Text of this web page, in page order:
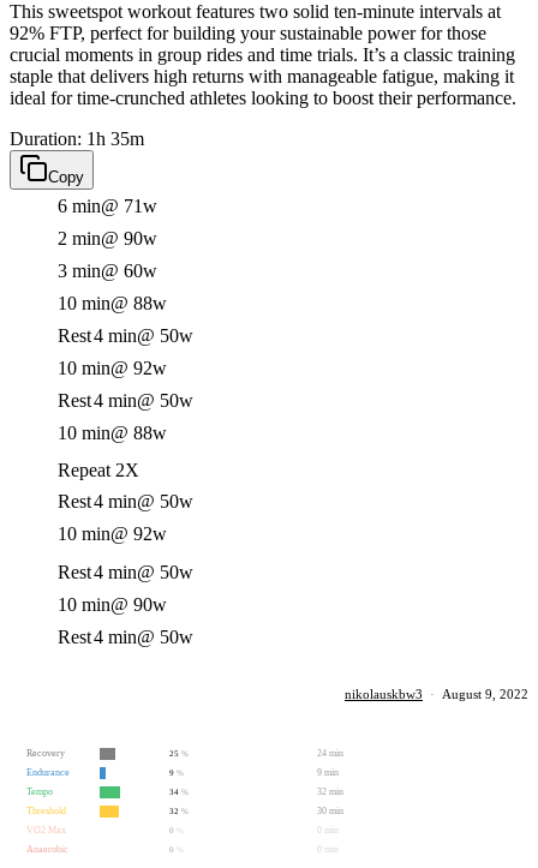
This sweetspot workout features two solid ten-minute intervals at
92% FTP, perfect for building your sustainable power for those
crucial moments in group rides and time trials. It’s a classic training
staple that delivers high returns with manageable fatigue, making it
ideal for time-crunched athletes looking to boost their performance.
Duration: 1h 35m
Copy
6 min@ 71w
2 min@ 90w
3 min@ 60w
10 min@ 88w
Rest4 min@ 50w
10 min@ 92w
Rest4 min@ 50w
10 min@ 88w
Repeat 2X
Rest4 min@ 50w
10 min@ 92w
Rest4 min@ 50w
10 min@ 90w
Rest4 min@ 50w
nikolauskbw3 · August 9, 2022
Recovery 25 %
24 min
Endurance
9 %
9 min
Tempo
34 %
32 min
Threshold
32 %
30 min
VO2 Max
0
0 min
Anaerobic
0 0 min